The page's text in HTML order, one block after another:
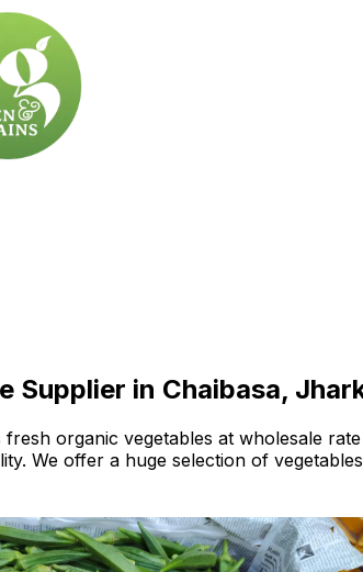
Supplier in Chaibasa,
fresh organic vegetables at wholesale
We offer a huge selection of